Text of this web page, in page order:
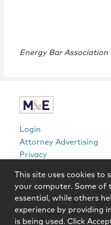
Energy Bar Association
Login
Attorney Advertising
Privacy
Subscribe
Sitemap
This site uses cookies to
your computer. Some of
essential, while others
experience by providing
is being used. Click